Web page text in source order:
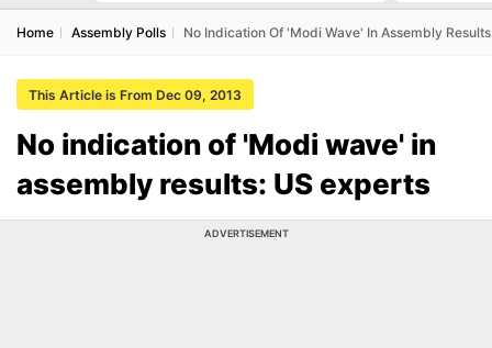
Home Assembly Polls No Indication Of 'Modi Wave' In Assembly
This Article is From Dec 09, 2013
No indication of 'Modi wave' in
assembly results: US experts
ADVERTISEMENT